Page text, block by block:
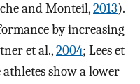
and Monteil,2013).
by increasing
et al.,2004; Lees et
show a lower